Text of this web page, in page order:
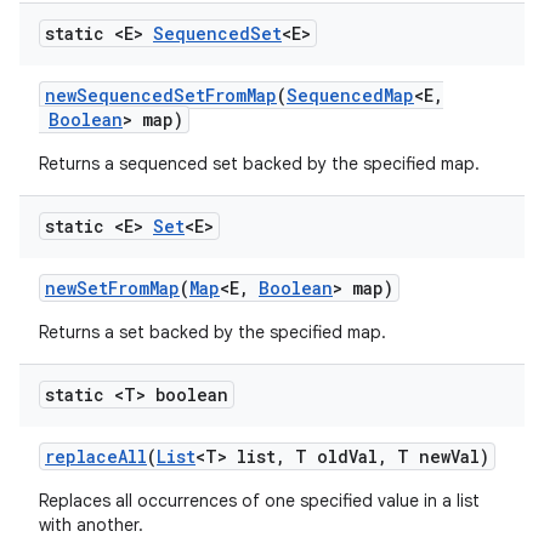
static <E> SequencedSet<E>
newSequencedSetFromMap(SequencedMap<E,
Boolean> map)
Returns a sequenced set backed by the specified map.
static <E> Set<E>
newSetFromMap(Map<E, Boolean> map)
Returns a set backed by the specified map.
static <T> boolean
replaceAll(List<T> list, T oldVal , T newVal)
Replaces all occurrences of one specified value in a list
with another.